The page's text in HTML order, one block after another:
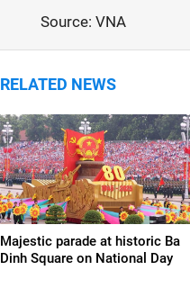
Source: VNA
RELATED NEWS
Majestic parade at historic Ba
Dinh Square on National Day